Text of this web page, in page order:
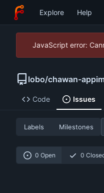
Explore Help
JavaScript error:
lobo/chawan-
Code Issues
Labels Milestones
0 Open 0